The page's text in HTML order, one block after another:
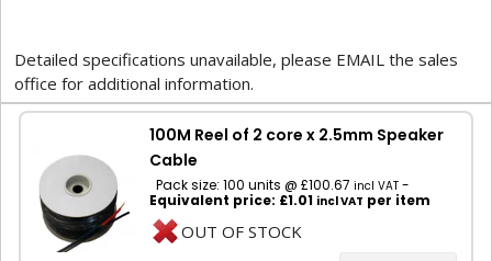
Detailed specifications unavailable, please EMAIL the sales
office for additional information.
100M Reel of 2 core x 2.5mm Speaker
Cable
Pack size: 100 units @ £100.67 incl VAT -
Equivalent price: £1.01 incl VAT per item
OUT OF STOCK